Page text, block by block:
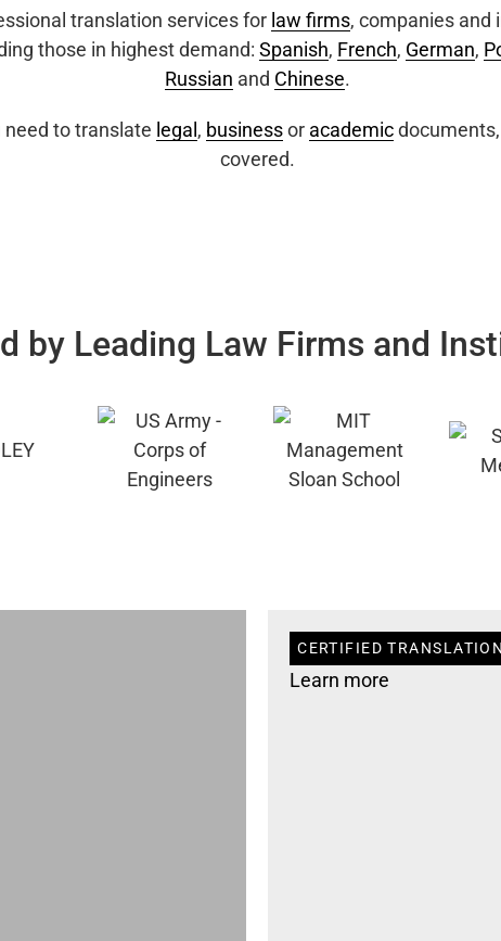
translation services for law firms, companies and
those in highest demand: Spanish, French, German,
Russian and Chinese.
need to translate legal , businessor academicdocuments,
covered.
by Leading Law Firms and
CERTIFIED
Learn more